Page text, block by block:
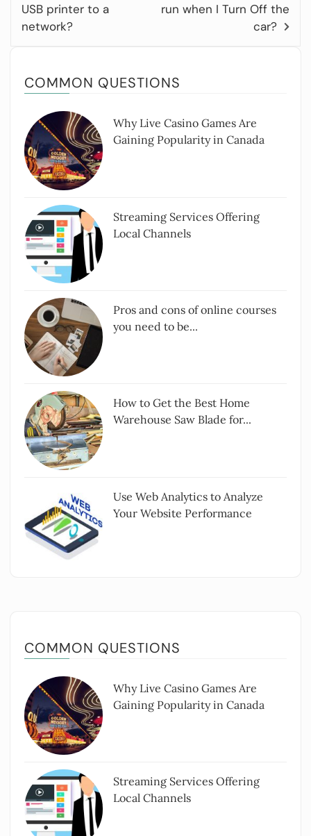
USB printer to a
network?
run when I Turn Off the
car?
COMMON QUESTIONS
Why Live Casino Games Are
Gaining Popularity in Canada
Streaming Services Offering
Local Channels
Pros and cons of online courses
you need to be...
How to Get the Best Home
Warehouse Saw Blade for...
Use Web Analytics to Analyze
Your Website Performance
COMMON QUESTIONS
Why Live Casino Games Are
Gaining Popularity in Canada
Streaming Services Offering
Local Channels